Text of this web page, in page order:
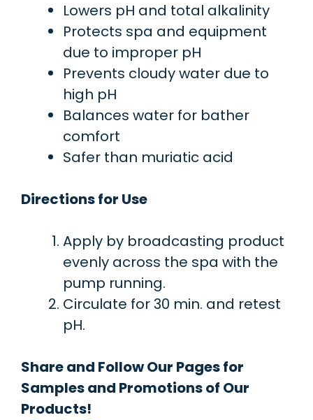
Lowers pH and total alkalinity
Protects spa and equipment
due to improper pH
Prevents cloudy water due to
high pH
Balances water for bather
comfort
Safer than muriatic acid
Directions for Use
Apply by broadcasting product
evenly across the spa with the
pump running.
Circulate for 30 min. and retest
pH.
Share and Follow Our Pages for
Samples and Promotions of Our
Products!